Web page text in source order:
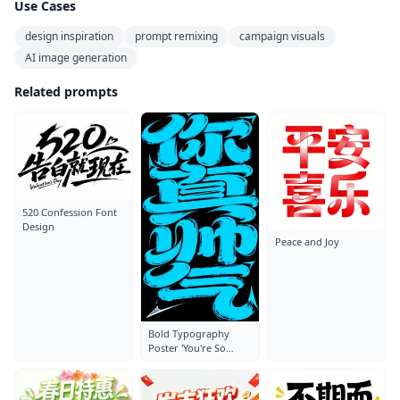
Use Cases
design inspiration prompt remixing
campaign visuals
AI image generation
Related prompts
520 Confession Font
Design
Bold Typography
Poster 'You're So
Peace and Joy